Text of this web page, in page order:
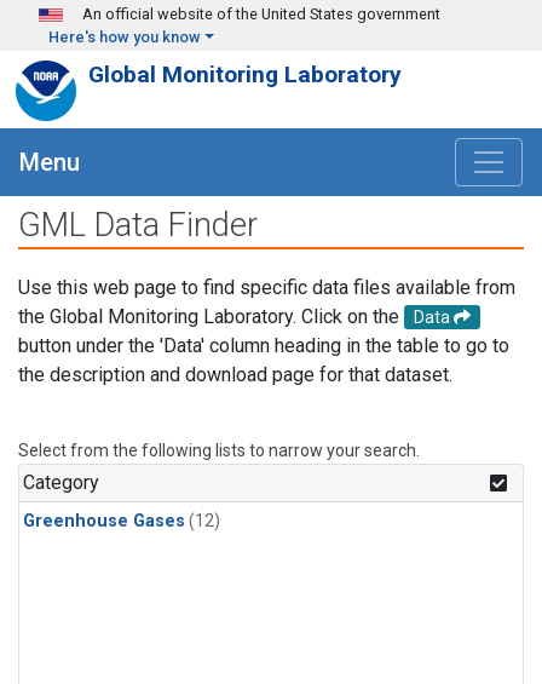
Skip to main content
An official website of the United States government
Here's how you know
Global Monitoring Laboratory
Menu
GML Data Finder
Use this web page to find specific data files available from
the Global Monitoring Laboratory. Click on the
Data
button under the 'Data' column heading in the table to go to
the description and download page for that dataset.
Select from the following lists to narrow your search.
Category
Greenhouse Gases (12)